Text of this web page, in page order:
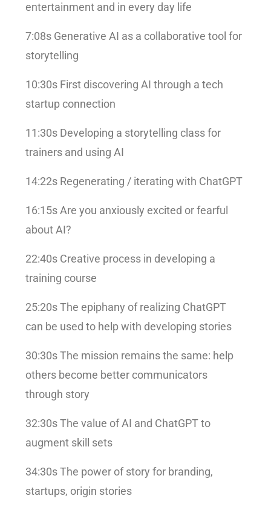
entertainment and in every day life
7:08s Generative AI as a collaborative tool for
storytelling
10:30s First discovering AI through a tech
startup connection
11:30s Developing a storytelling class for
trainers and using AI
14:22s Regenerating / iterating with ChatGPT
16:15s Are you anxiously excited or fearful
about AI?
22:40s Creative process in developing a
training course
25:20s The epiphany of realizing ChatGPT
can be used to help with developing stories
30:30s The mission remains the same: help
others become better communicators
through story
32:30s The value of AI and ChatGPT to
augment skill sets
34:30s The power of story for branding,
startups, origin stories